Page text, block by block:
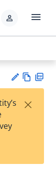
person menu
est
t
w
×